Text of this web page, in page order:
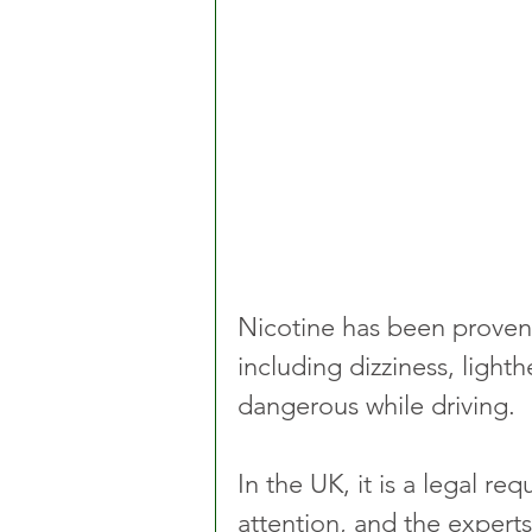
Nicotine has been
including dizziness,
dangerous while driving.
In the UK, it is a legal
attention, and the